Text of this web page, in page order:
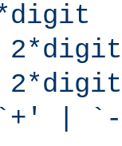
2*digit
2*digit
|